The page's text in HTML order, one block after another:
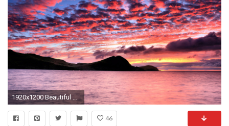
1920x1200 Beautiful Pink Sunset
46